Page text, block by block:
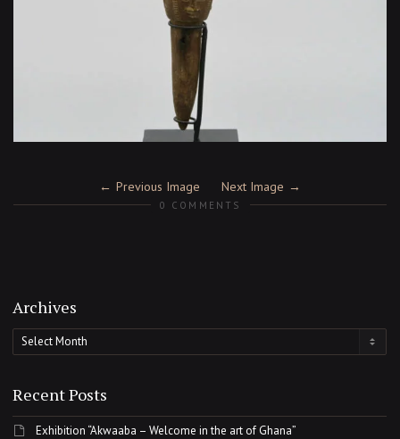
Previous Image Next Image
0 COMMENTS
Archives
Archives
Recent Posts
Exhibition “Akwaaba – Welcome in the art of Ghana”